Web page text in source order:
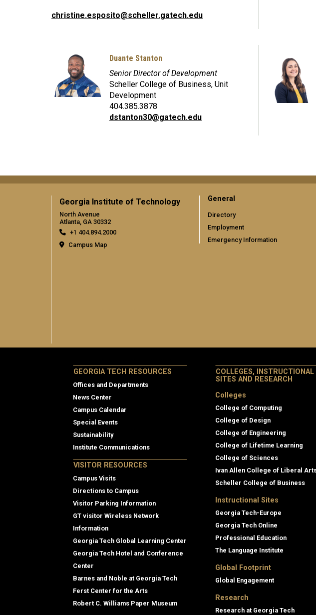
christine.esposito@scheller.gatech.edu
Duante Stanton
Senior Director of Development
Scheller College of Business, Unit
Development
404.385.3878
dstanton30@gatech.edu
Georgia Institute of Technology
North Avenue
Atlanta, GA 30332
+1 404.894.2000
Campus Map
General
Directory
Employment
Emergency Information
GEORGIA TECH RESOURCES
Offices and Departments
News Center
Campus Calendar
Special Events
Sustainability
Institute Communications
VISITOR RESOURCES
Campus Visits
Directions to Campus
Visitor Parking Information
GT visitor Wireless Network
Information
Georgia Tech Global Learning Center
Georgia Tech Hotel and Conference
Center
Barnes and Noble at Georgia Tech
Ferst Center for the Arts
Robert C. Williams Paper Museum
COLLEGES, INSTRUCTIONAL
SITES AND RESEARCH
Colleges
College of Computing
College of Design
College of Engineering
College of Lifetime Learning
College of Sciences
Ivan Allen College of Liberal
Scheller College of Business
Instructional Sites
Georgia Tech-Europe
Georgia Tech Online
Professional Education
The Language Institute
Global Footprint
Global Engagement
Research
Research at Georgia Tech